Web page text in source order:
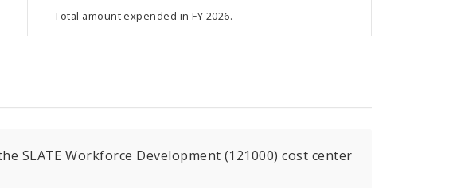
Total amount expended in FY 2026.
SLATE Workforce Development (121000) cost center